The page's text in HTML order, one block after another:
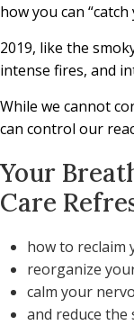
how you can
2019, like the
intense fires, and
While we cannot
can control our
Your
Care
how to reclaim
reorganize
calm your
and reduce the